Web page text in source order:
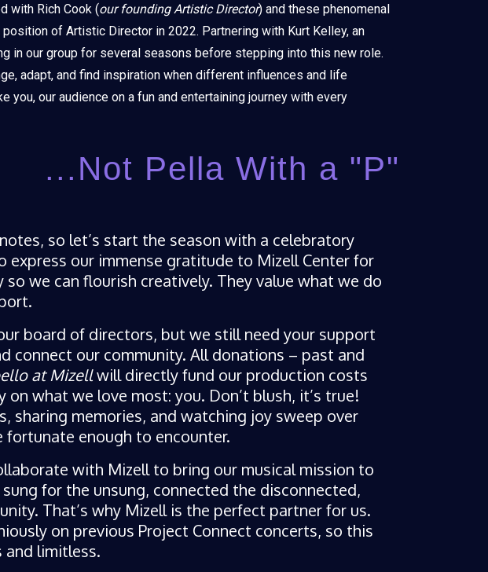
with Rich Cook (our founding Artistic Director) and these phenomenal
of Artistic Director in 2022. Partnering with Kurt Kelley, an
in our group for several seasons before stepping into this new role.
adapt, and find inspiration when different influences and life
our audience on a fun and entertaining journey with every
...Not Pella With a "P"
so let’s start the season with a celebratory
express our immense gratitude to Mizell Center for
we can flourish creatively. They value what we do
board of directors, but we still need your support
connect our community. All donations – past and
at Mizellwill directly fund our production costs
what we love most: you. Don’t blush, it’s true!
sharing memories, and watching joy sweep over
fortunate enough to encounter.
with Mizell to bring our musical mission to
for the unsung, connected the disconnected,
That’s why Mizell is the perfect partner for us.
on previous Project Connect concerts, so this
and limitless.